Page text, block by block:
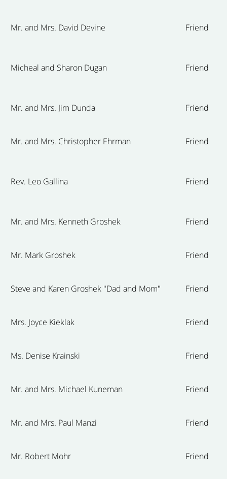
Mr. and Mrs. David Devine Friend
Micheal and Sharon Dugan Friend
Mr. and Mrs. Jim Dunda Friend
Mr. and Mrs. Christopher Ehrman Friend
Rev. Leo Gallina Friend
Mr. and Mrs. Kenneth Groshek Friend
Mr. Mark Groshek Friend
Steve and Karen Groshek "Dad and Mom" Friend
Mrs. Joyce Kieklak Friend
Ms. Denise Krainski Friend
Mr. and Mrs. Michael Kuneman Friend
Mr. and Mrs. Paul Manzi Friend
Mr. Robert Mohr Friend